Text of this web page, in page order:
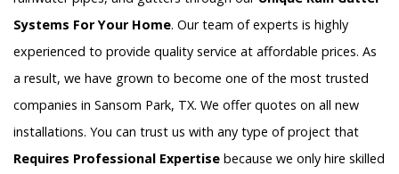
Systems For Your Home. Our team of experts is highly
experienced to provide quality service at affordable prices. As
a result, we have grown to become one of the most trusted
companies in Sansom Park, TX. We offer quotes on all new
installations. You can trust us with any type of project that
Requires Professional Expertise because we only hire skilled